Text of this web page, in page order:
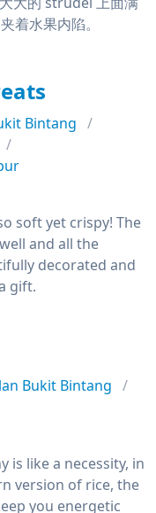
着水果内陷。
Bintang
soft yet crispy! The
and all the
decorated and
gift.
Bukit Bintang
is like a necessity, in
version of rice, the
you energetic